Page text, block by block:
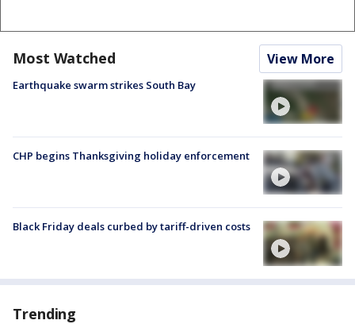
Most Watched View More
Earthquake swarm strikes South Bay
CHP begins Thanksgiving holiday enforcement
Black Friday deals curbed by tariff-driven costs
Trending